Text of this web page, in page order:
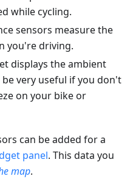
while cycling.
sensors measure the
you're driving.
displays the ambient
very useful if you don't
on your bike or
can be added for a
panel. This data you
map.